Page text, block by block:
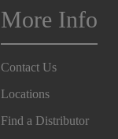
More Info
Contact Us
Locations
Find a Distributor